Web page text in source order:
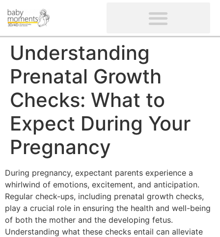
Understanding
Prenatal Growth
Checks: What to
Expect During Your
Pregnancy
During pregnancy, expectant parents experience a
whirlwind of emotions, excitement, and anticipation.
Regular check-ups, including prenatal growth checks,
play a crucial role in ensuring the health and well-being
of both the mother and the developing fetus.
Understanding what these checks entail can alleviate